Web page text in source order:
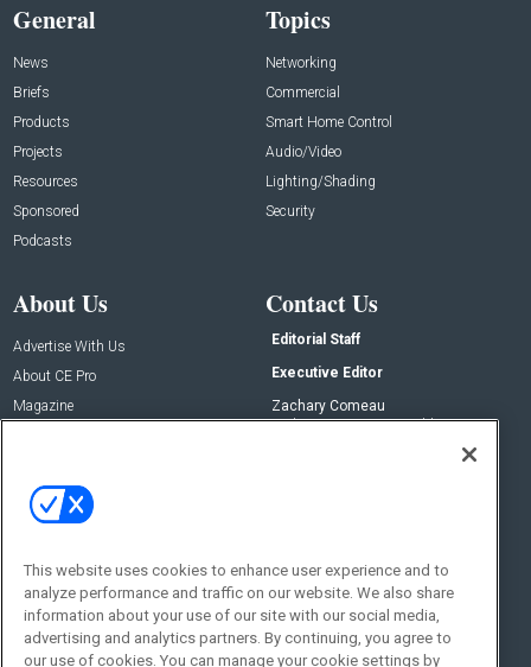
General
News
Briefs
Products
Projects
Resources
Sponsored
Podcasts
Topics
Networking
Commercial
Smart Home Control
Audio/Video
Lighting/Shading
Security
About Us
Advertise With Us
About CE Pro
Magazine
Contact Us
Editorial Staff
Executive Editor
Zachary Comeau
zachary.comeau@emeraldx.com
Social:
This website uses cookies to enhance user experience and to
analyze performance and traffic on our website. We also share
information about your use of our site with our social media,
advertising and analytics partners. By continuing, you agree to
our use of cookies. You can manage your cookie settings by